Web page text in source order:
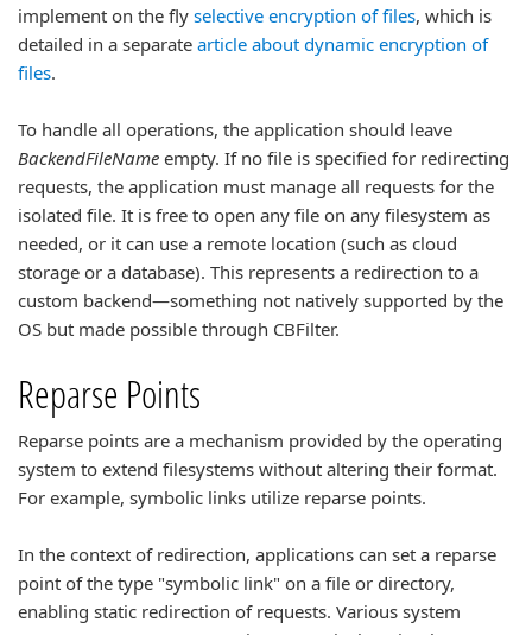
implement on the fly selective encryption of files, which is
detailed in a separate article about dynamic encryption of
files.
To handle all operations, the application should leave
BackendFileName empty. If no file is specified for redirecting
requests, the application must manage all requests for the
isolated file. It is free to open any file on any filesystem as
needed, or it can use a remote location (such as cloud
storage or a database). This represents a redirection to a
custom backend—something not natively supported by the
OS but made possible through CBFilter.
Reparse Points
Reparse points are a mechanism provided by the operating
system to extend filesystems without altering their format.
For example, symbolic links utilize reparse points.
In the context of redirection, applications can set a reparse
point of the type "symbolic link" on a file or directory,
enabling static redirection of requests. Various system